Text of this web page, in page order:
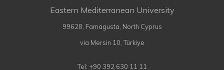
Eastern Mediterranean University
99628, Famagusta, North Cyprus
via Mersin 10, Türkiye
Tel: +90 392 630 11 11